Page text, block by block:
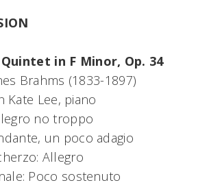
in F Minor, Op. 34
Brahms (1833-1897)
Kate Lee, piano
no troppo
un poco adagio
Allegro
Poco sostenuto